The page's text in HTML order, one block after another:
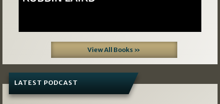
View All Books »
LATEST PODCAST